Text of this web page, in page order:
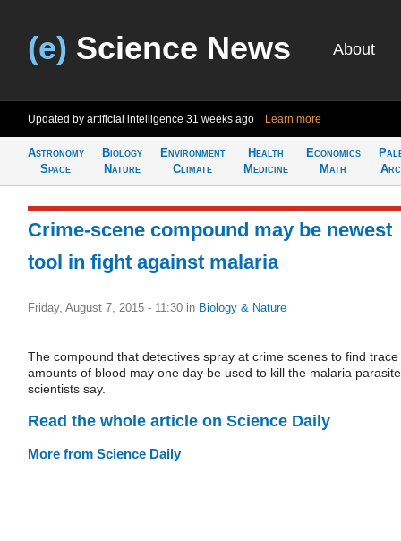
(e) Science News About
Updated by artificial intelligence 31 weeks ago Learn more
Astronomy
Space
Biology
Nature
Environment
Climate
Health
Medicine
Economics
Math
Crime-scene compound may be newest
tool in fight against malaria
Friday, August 7, 2015 - 11:30 in Biology & Nature
The compound that detectives spray at crime scenes to find trace
amounts of blood may one day be used to kill the malaria
scientists say.
Read the whole article on Science Daily
More from Science Daily